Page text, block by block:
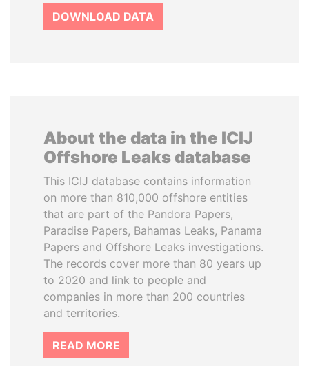
DOWNLOAD DATA
About the data in the ICIJ
Offshore Leaks database
This ICIJ database contains information
on more than 810,000 offshore entities
that are part of the Pandora Papers,
Paradise Papers, Bahamas Leaks, Panama
Papers and Offshore Leaks investigations.
The records cover more than 80 years up
to 2020 and link to people and
companies in more than 200 countries
and territories.
READ MORE